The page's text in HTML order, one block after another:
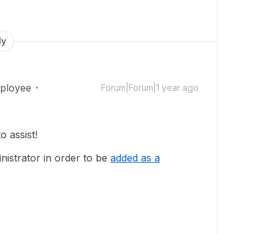
Forum|Forum|1 year ago
assist!
in order to be added as a